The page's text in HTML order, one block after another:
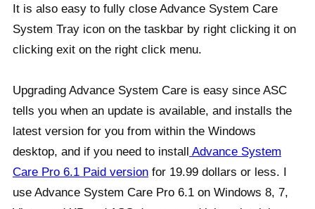
It is also easy to fully close Advance System Care
System Tray icon on the taskbar by right clicking it on
clicking exit on the right click menu.
Upgrading Advance System Care is easy since ASC
tells you when an update is available, and installs the
latest version for you from within the Windows
desktop, and if you need to install Advance System
Care Pro 6.1 Paid version for 19.99 dollars or less. I
use Advance System Care Pro 6.1 on Windows 8, 7,